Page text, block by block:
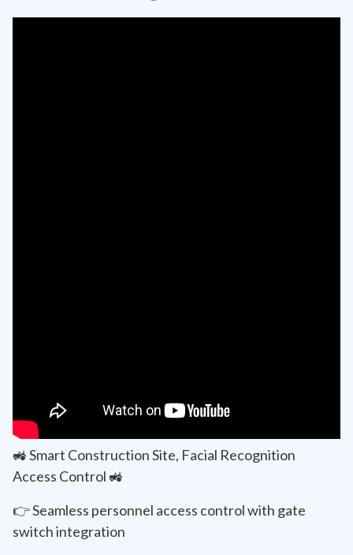
🚜 Smart Construction Site, Facial Recognition
Access Control 🚜
👉 Seamless personnel access control with gate
switch integration